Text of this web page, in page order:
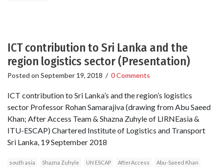
ICT contribution to Sri Lanka and the
region logistics sector (Presentation)
Posted on September 19, 2018 / 0 Comments
ICT contribution to Sri Lanka’s and the region’s logistics
sector Professor Rohan Samarajiva (drawing from Abu Saeed
Khan; After Access Team & Shazna Zuhyle of LIRNEasia &
ITU-ESCAP) Chartered Institute of Logistics and Transport
Sri Lanka, 19 September 2018
south asia Shazna Zuhyle UN ESCAP AfterAccess
Abu-Saeed Khan